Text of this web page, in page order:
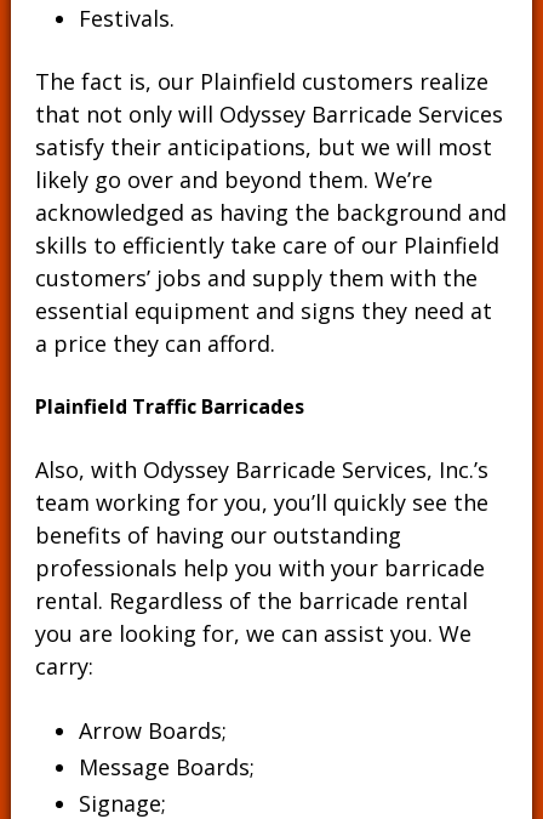
Festivals.
The fact is, our Plainfield customers realize
that not only will Odyssey Barricade Services
satisfy their anticipations, but we will most
likely go over and beyond them. We’re
acknowledged as having the background and
skills to efficiently take care of our Plainfield
customers’ jobs and supply them with the
essential equipment and signs they need at
a price they can afford.
Plainfield Traffic Barricades
Also, with Odyssey Barricade Services, Inc.’s
team working for you, you’ll quickly see the
benefits of having our outstanding
professionals help you with your barricade
rental. Regardless of the barricade rental
you are looking for, we can assist you. We
carry:
Arrow Boards;
Message Boards;
Signage;